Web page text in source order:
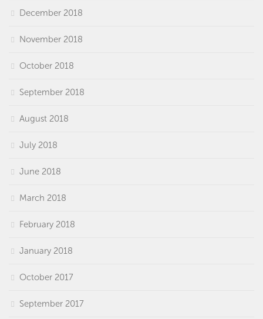
December 2018
November 2018
October 2018
September 2018
August 2018
July 2018
June 2018
March 2018
February 2018
January 2018
October 2017
September 2017